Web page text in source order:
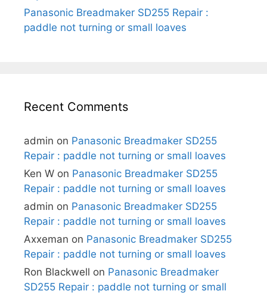
Panasonic Breadmaker SD255 Repair :
paddle not turning or small loaves
Recent Comments
admin on Panasonic Breadmaker SD255
Repair : paddle not turning or small loaves
Ken W on Panasonic Breadmaker SD255
Repair : paddle not turning or small loaves
admin on Panasonic Breadmaker SD255
Repair : paddle not turning or small loaves
Axxeman on Panasonic Breadmaker SD255
Repair : paddle not turning or small loaves
Ron Blackwell on Panasonic Breadmaker
SD255 Repair : paddle not turning or small